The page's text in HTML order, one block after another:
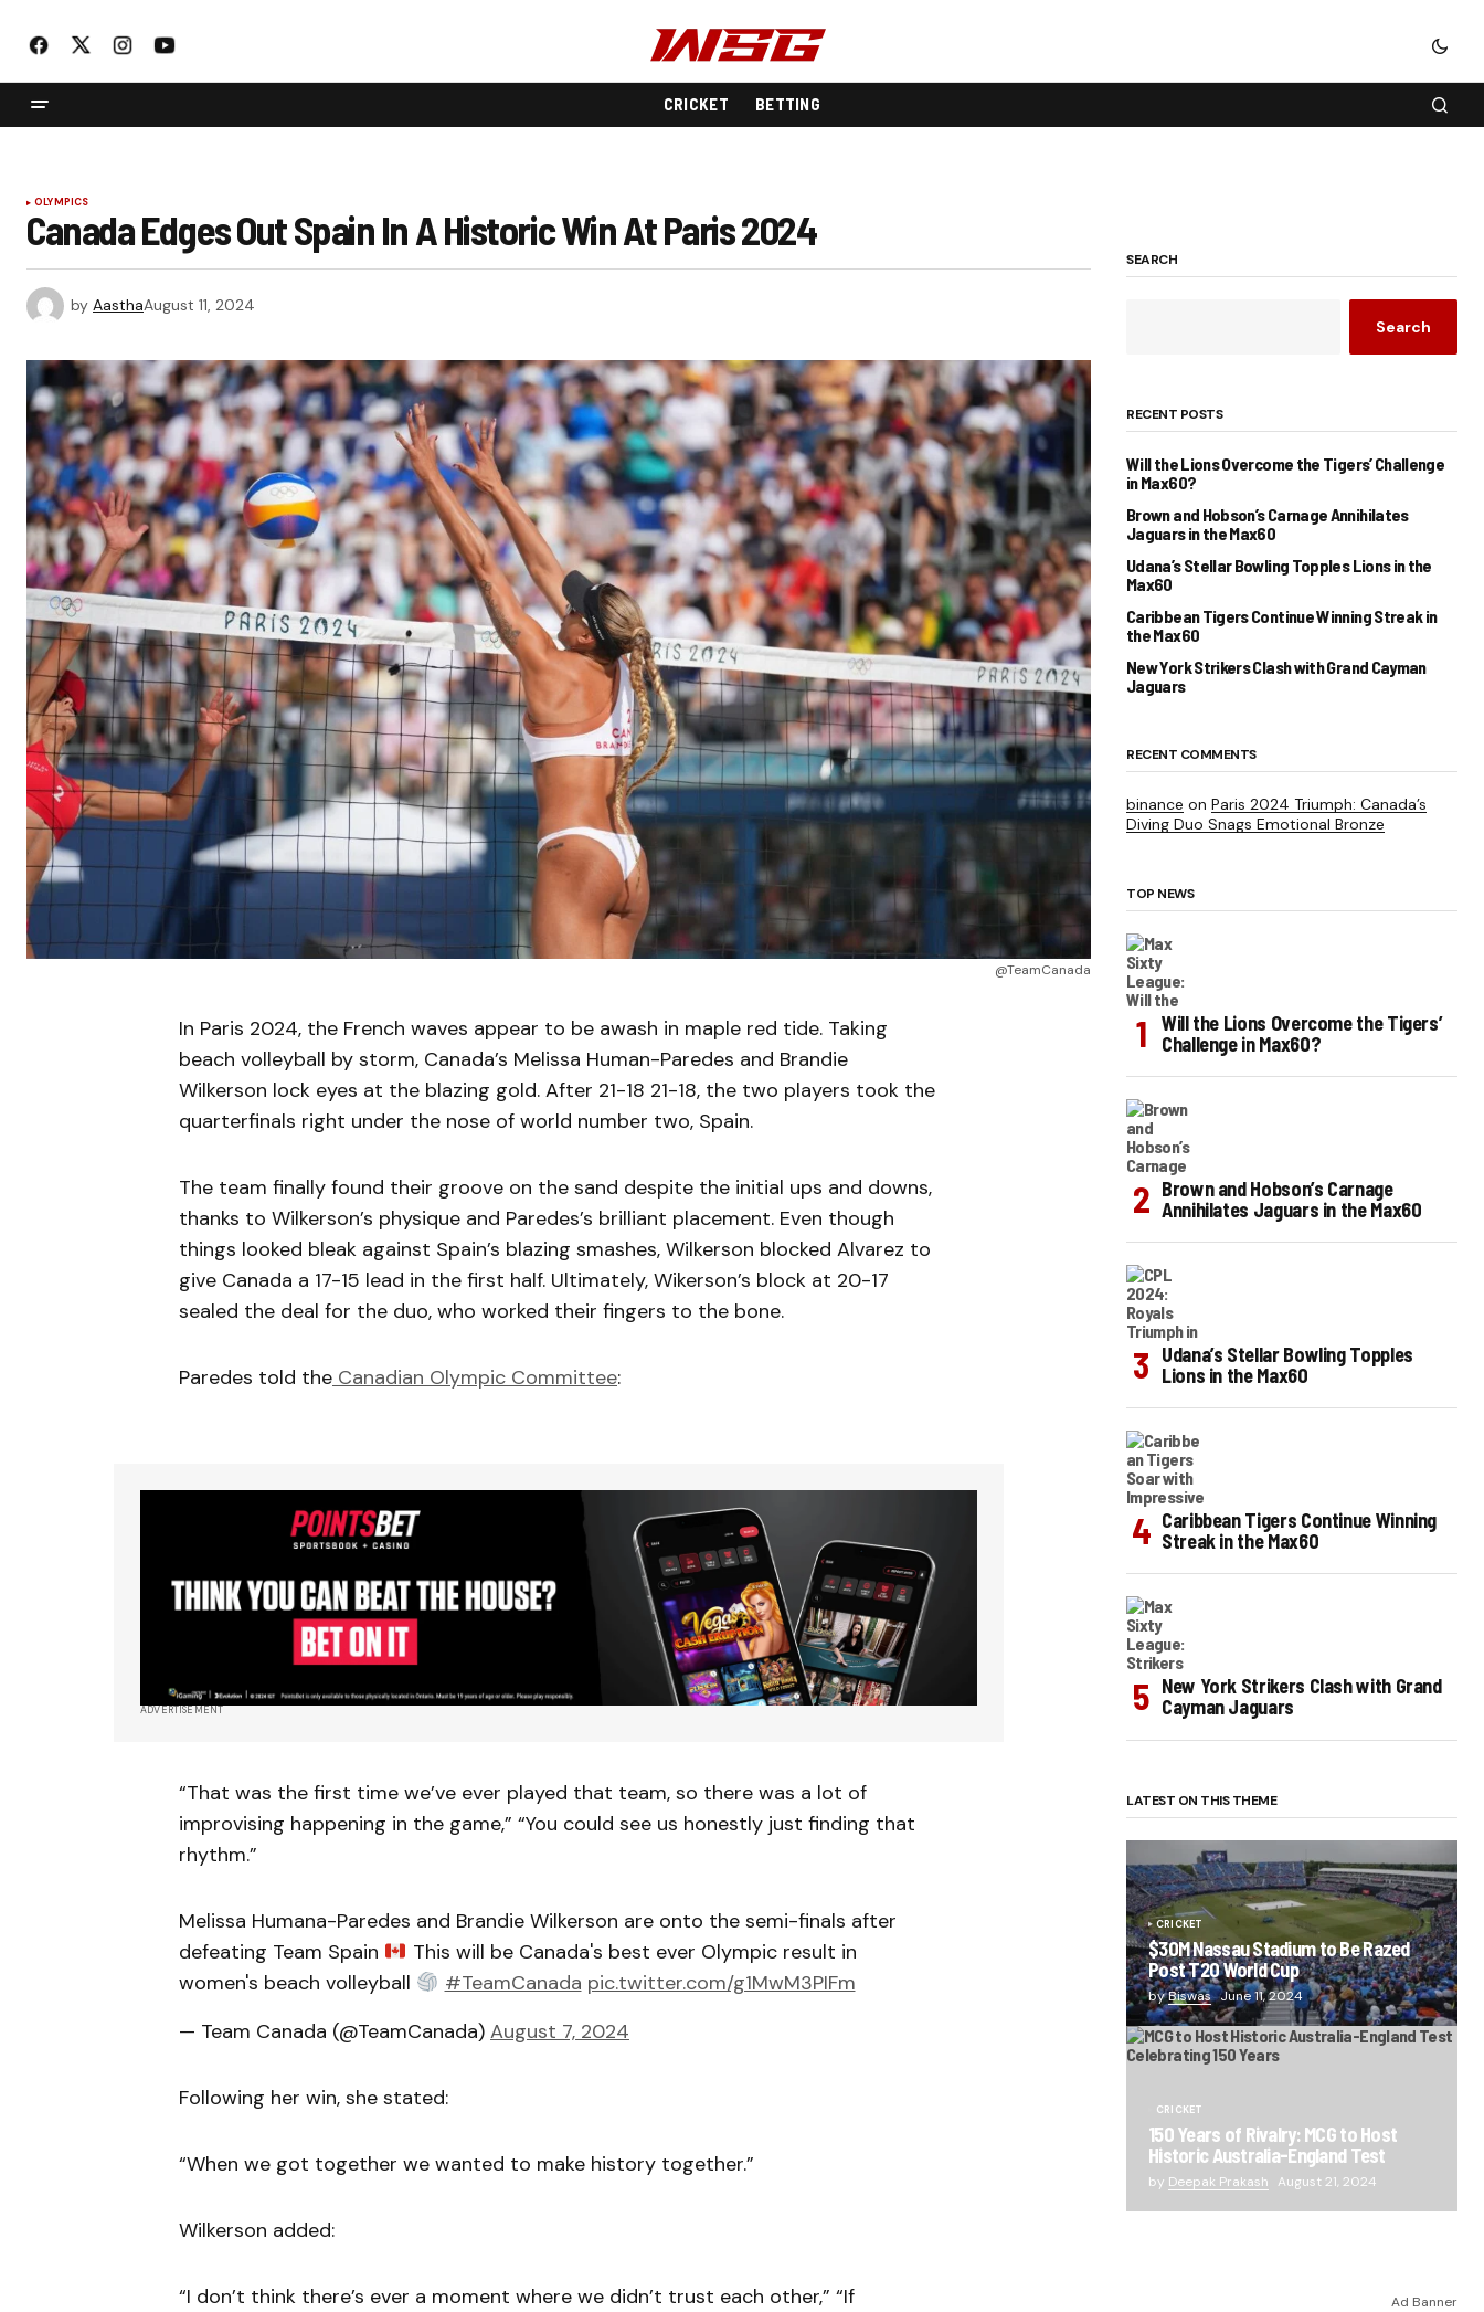
CRICKET BETTING
OLYMPICS
Canada Edges Out Spain In A Historic Win At Paris 2024
by AasthaAugust 11, 2024
@TeamCanada
In Paris 2024, the French waves appear to be awash in maple red tide. Taking
beach volleyball by storm, Canada’s Melissa Human-Paredes and Brandie
Wilkerson lock eyes at the blazing gold. After 21-18 21-18, the two players took the
quarterfinals right under the nose of world number two, Spain.
The team finally found their groove on the sand despite the initial ups and downs,
thanks to Wilkerson’s physique and Paredes’s brilliant placement. Even though
things looked bleak against Spain’s blazing smashes, Wilkerson blocked Alvarez to
give Canada a 17-15 lead in the first half. Ultimately, Wikerson’s block at 20-17
sealed the deal for the duo, who worked their fingers to the bone.
Paredes told the Canadian Olympic Committee:
ADVERTISEMENT
“That was the first time we’ve ever played that team, so there was a lot of
improvising happening in the game,” “You could see us honestly just finding that
rhythm.”
Melissa Humana-Paredes and Brandie Wilkerson are onto the semi-finals after
defeating Team Spain
This will be Canada's best ever Olympic result in
women's beach volleyball
#TeamCanada pic.twitter.com/g1MwM3PIFm
— Team Canada (@TeamCanada) August 7, 2024
Following her win, she stated:
“When we got together we wanted to make history together.”
Wilkerson added:
“I don’t think there’s ever a moment where we didn’t trust each other,” “If
SEARCH
Search
RECENT POSTS
Will the Lions Overcome the Tigers’ Challenge
in Max60?
Brown and Hobson’s Carnage Annihilates
Jaguars in the Max60
Udana’s Stellar Bowling Topples Lions in the
Max60
Caribbean Tigers Continue Winning Streak in
the Max60
New York Strikers Clash with Grand Cayman
Jaguars
RECENT COMMENTS
binance on Paris 2024 Triumph: Canada’s
Diving Duo Snags Emotional Bronze
TOP NEWS
Will the Lions Overcome the Tigers’
Challenge in Max60?
Brown and Hobson’s Carnage
Annihilates Jaguars in the Max60
Udana’s Stellar Bowling Topples
Lions in the Max60
Caribbean Tigers Continue Winning
Streak in the Max60
New York Strikers Clash with Grand
Cayman Jaguars
LATEST ON THIS THEME
CRICKET
$30M Nassau Stadium to Be Razed
Post T20 World Cup
byBiswas June 11, 2024
CRICKET
150 Years of Rivalry: MCG to Host
Historic Australia-England Test
by Deepak Prakash August 21, 2024
Ad Banner